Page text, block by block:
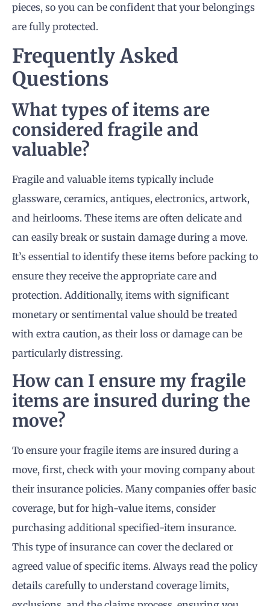
pieces, so you can be confident that your belongings
are fully protected.
Frequently Asked
Questions
What types of items are
considered fragile and
valuable?
Fragile and valuable items typically include
glassware, ceramics, antiques, electronics, artwork,
and heirlooms. These items are often delicate and
can easily break or sustain damage during a move.
It’s essential to identify these items before packing to
ensure they receive the appropriate care and
protection. Additionally, items with significant
monetary or sentimental value should be treated
with extra caution, as their loss or damage can be
particularly distressing.
How can I ensure my fragile
items are insured during the
move?
To ensure your fragile items are insured during a
move, first, check with your moving company about
their insurance policies. Many companies offer basic
coverage, but for high-value items, consider
purchasing additional specified-item insurance.
This type of insurance can cover the declared or
agreed value of specific items. Always read the policy
details carefully to understand coverage limits,